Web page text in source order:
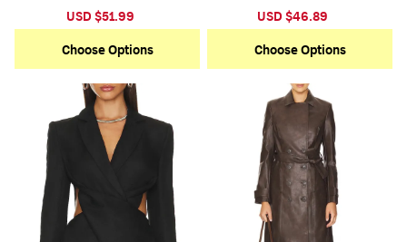
Sale
price
USD $51.99
price
Choose Options
Sale
price
USD $46.89
price
Choose Options